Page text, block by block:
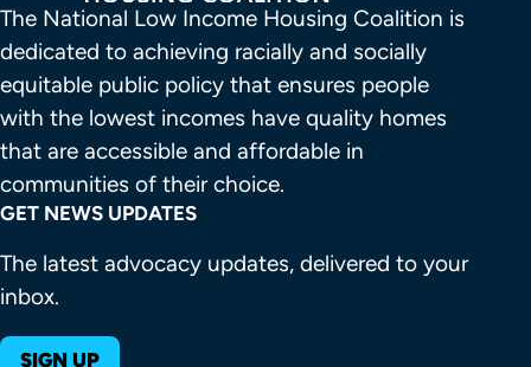
The National Low Income Housing Coalition is
dedicated to achieving racially and socially
equitable public policy that ensures people
with the lowest incomes have quality homes
that are accessible and affordable in
communities of their choice.
GET NEWS UPDATES
The latest advocacy updates, delivered to your
inbox.
SIGN UP